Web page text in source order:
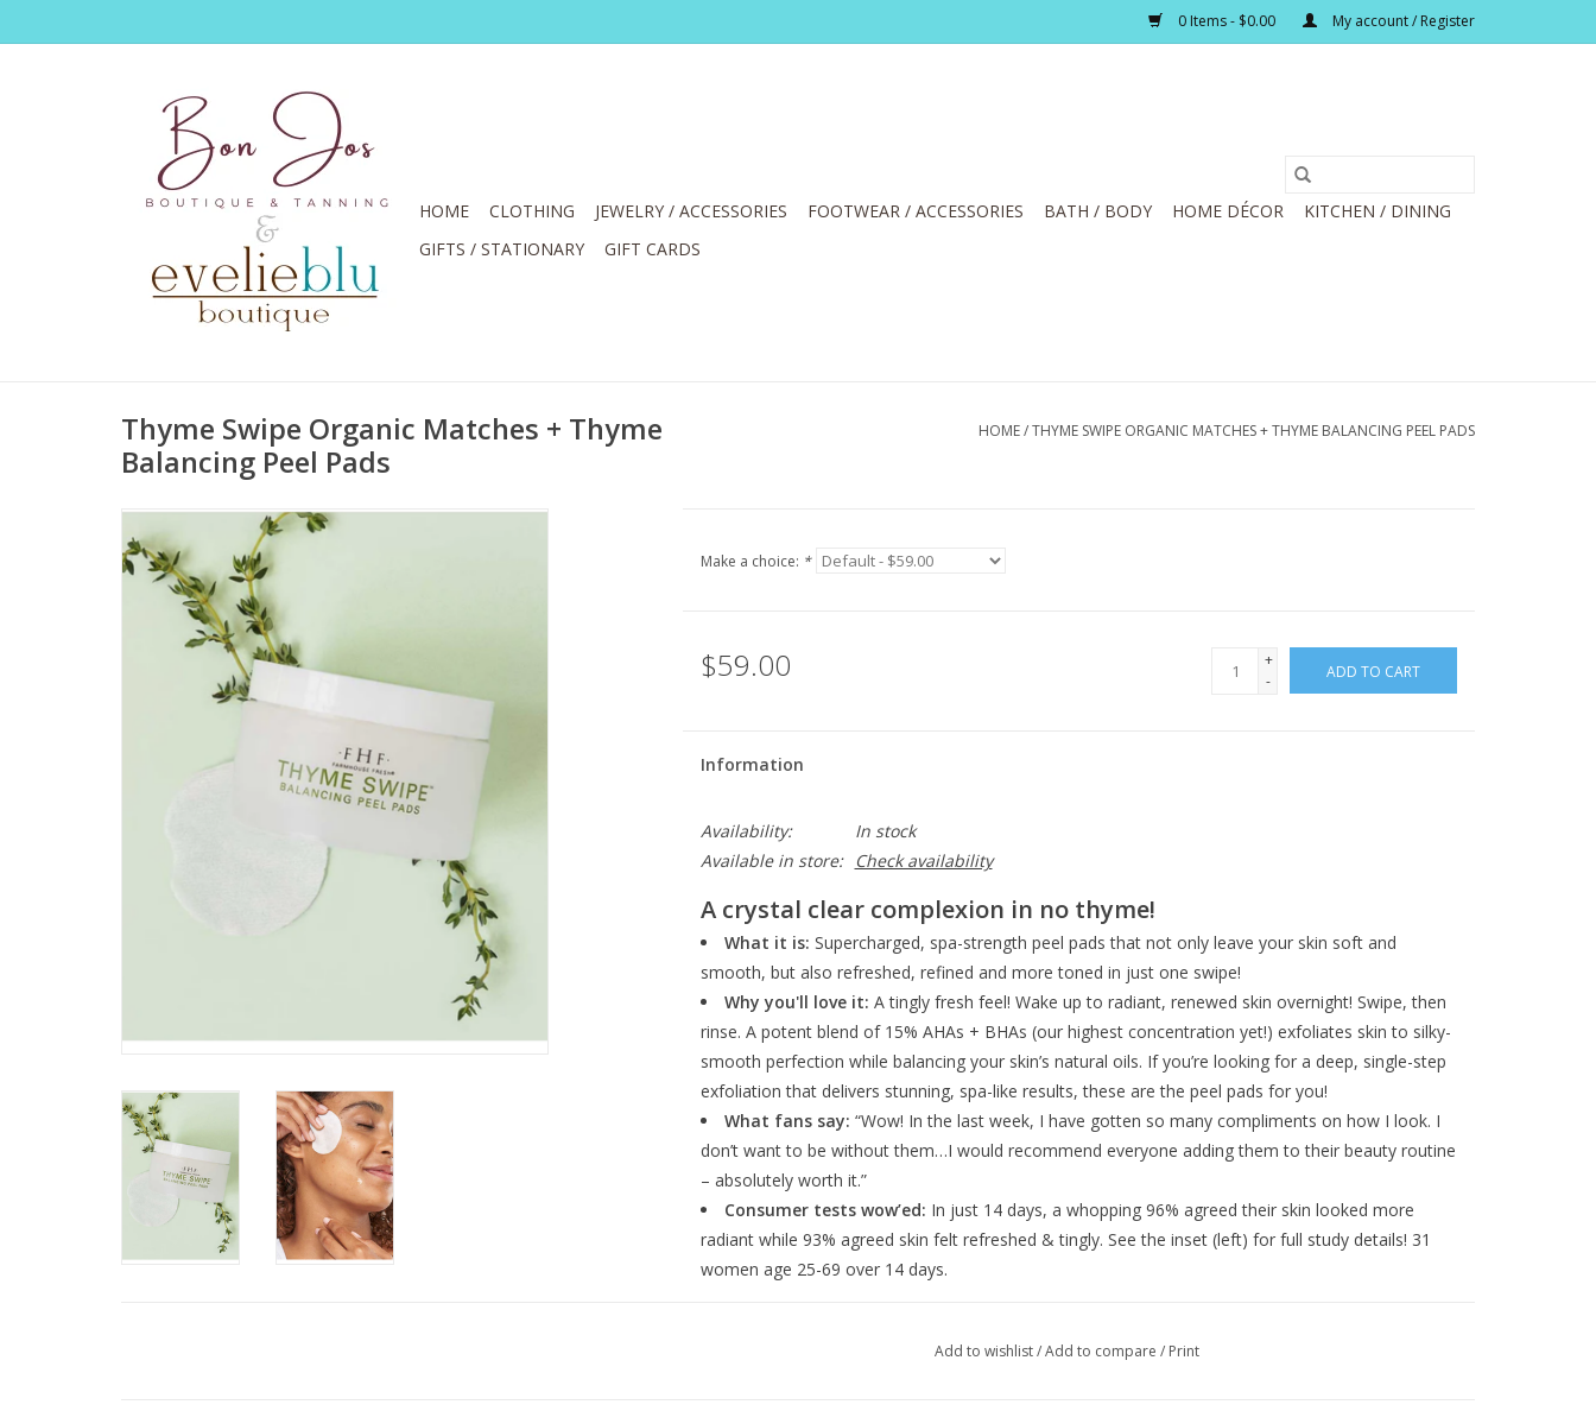
0 Items - $0.00 My account / Register
HOME CLOTHING JEWELRY / ACCESSORIES FOOTWEAR / ACCESSORIES BATH / BODY HOME DÉCOR
KITCHEN / DINING
GIFTS / STATIONARY
GIFT CARDS
Thyme Swipe Organic Matches + Thyme
Balancing Peel Pads
HOME/THYME SWIPE ORGANIC MATCHES + THYME BALANCING PEEL PADS
Make a choice: *
$59.00
+
-
ADD TO CART
Information
Availability:
In stock
Available in store:
Check availability
A crystal clear complexion in no thyme!
What it is: Supercharged, spa-strength peel pads that not only leave your skin soft and
smooth, but also refreshed, refined and more toned in just one swipe!
Why you'll love it: A tingly fresh feel! Wake up to radiant, renewed skin overnight! Swipe, then
rinse. A potent blend of 15% AHAs + BHAs (our highest concentration yet!) exfoliates skin to silky-
smooth perfection while balancing your skin’s natural oils. If you’re looking for a deep, single-step
exfoliation that delivers stunning, spa-like results, these are the peel pads for you!
What fans say: “Wow! In the last week, I have gotten so many compliments on how I look. I
don’t want to be without them…I would recommend everyone adding them to their beauty routine
– absolutely worth it.”
Consumer tests wow’ed: In just 14 days, a whopping 96% agreed their skin looked more
radiant while 93% agreed skin felt refreshed & tingly. See the inset (left) for full study details! 31
women age 25-69 over 14 days.
Formulated with a powerhouse blend of 15% AHAs + BHAs that exfoliates dead skin cells and
Add to wishlist/Add to compare/ Print